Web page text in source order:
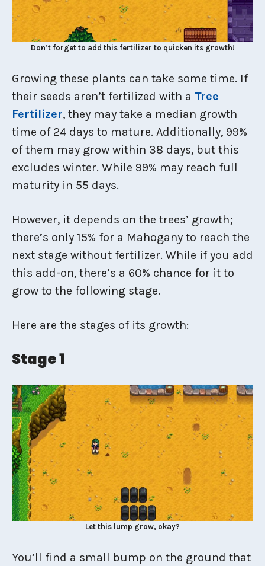
Don’t forget to add this fertilizer to quicken its growth!
Growing these plants can take some time. If
their seeds aren’t fertilized with a Tree
Fertilizer, they may take a median growth
time of 24 days to mature. Additionally, 99%
of them may grow within 38 days, but this
excludes winter. While 99% may reach full
maturity in 55 days.
However, it depends on the trees’ growth;
there’s only 15% for a Mahogany to reach the
next stage without fertilizer. While if you add
this add-on, there’s a 60% chance for it to
grow to the following stage.
Here are the stages of its growth:
Stage 1
Let this lump grow, okay?
You’ll find a small bump on the ground that